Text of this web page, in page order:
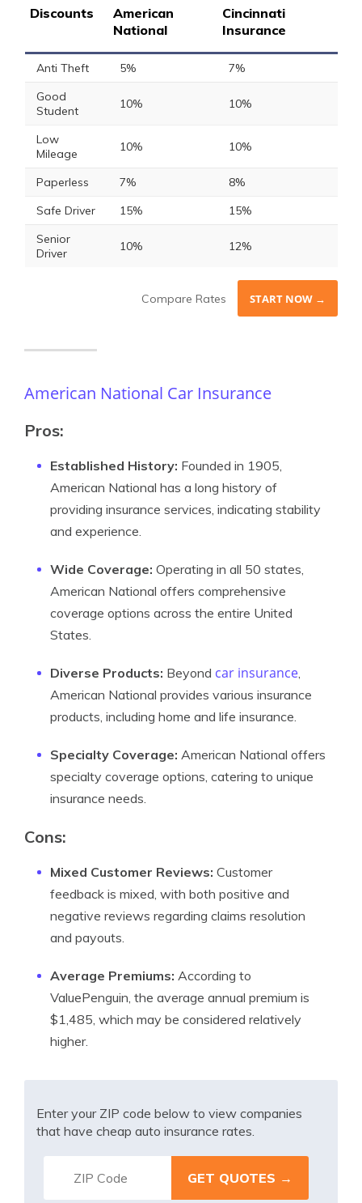
Discounts
American
National
Cincinnati
Insurance
Anti Theft 5%
7%
Good
Student
10% 10%
Low
Mileage
10% 10%
Paperless 7%
8%
Safe Driver
15%
15%
Senior
Driver
10% 12%
Compare Rates START NOW →
American National Car Insurance
Pros:
Established History: Founded in 1905,
American National has a long history of
providing insurance services, indicating stability
and experience.
Wide Coverage: Operating in all 50 states,
American National offers comprehensive
coverage options across the entire United
States.
Diverse Products: Beyond car insurance,
American National provides various insurance
products, including home and life insurance.
Specialty Coverage: American National offers
specialty coverage options, catering to unique
insurance needs.
Cons:
Mixed Customer Reviews: Customer
feedback is mixed, with both positive and
negative reviews regarding claims resolution
and payouts.
Average Premiums: According to
ValuePenguin, the average annual premium is
$1,485, which may be considered relatively
higher.
Enter your ZIP code below to view companies
that have cheap auto insurance rates.